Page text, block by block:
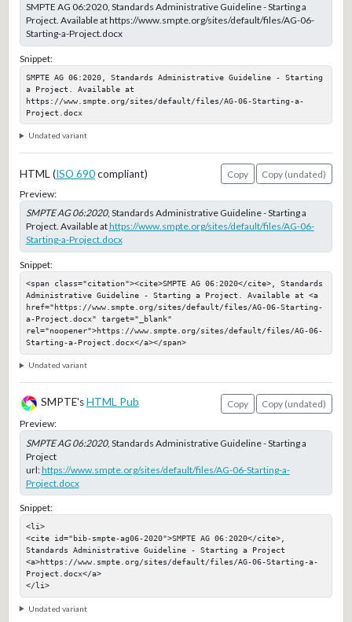
SMPTE AG 06:2020, Standards Administrative Guideline - Starting a
Project. Available at https://www.smpte.org/sites/default/files/AG-06-
Starting-a-Project.docx
Snippet:
SMPTE AG 06:2020, Standards Administrative Guideline - Starting
a Project. Available at
https://www.smpte.org/sites/default/files/AG-06-Starting-a-
Project.docx
Undated variant
HTML (ISO 690compliant) Copy
Copy (undated)
Preview:
SMPTE AG 06:2020, Standards Administrative Guideline - Starting a
Project. Available athttps://www.smpte.org/sites/default/files/AG-06-
Starting-a-Project.docx
Snippet:
<span class="citation"><cite>SMPTE AG 06:2020</cite>, Standards
Administrative Guideline - Starting a Project. Available at <a
href="https://www.smpte.org/sites/default/files/AG-06-Starting-
a-Project.docx" target="_blank"
rel="noopener">https://www.smpte.org/sites/default/files/AG-06-
Starting-a-Project.docx</a></span>
Undated variant
SMPTE's HTML Pub Copy
Copy (undated)
Preview:
SMPTE AG 06:2020, Standards Administrative Guideline - Starting a
Project
url:https://www.smpte.org/sites/default/files/AG-06-Starting-a-
Project.docx
Snippet:
<li>
<cite id="bib-smpte-ag06-2020">SMPTE AG 06:2020</cite>,
Standards Administrative Guideline - Starting a Project
<a>https://www.smpte.org/sites/default/files/AG-06-Starting-a-
Project.docx</a>
</li>
Undated variant